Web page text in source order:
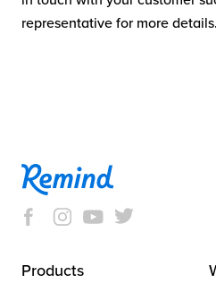
representative for more details.
Products